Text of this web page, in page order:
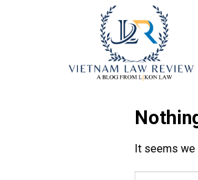
It seems we